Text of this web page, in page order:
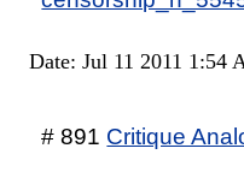
Date: Jul 11 2011 1:54
# 891 Critique